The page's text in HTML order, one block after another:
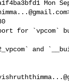
Mon
for `vpcom`
and